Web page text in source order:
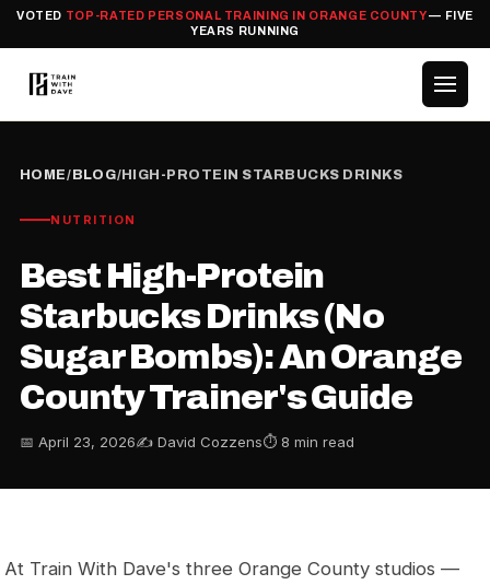
VOTED TOP-RATED PERSONAL TRAINING IN ORANGE COUNTY— FIVE
YEARS RUNNING
HOME/ BLOG/ HIGH-PROTEIN STARBUCKS DRINKS
NUTRITION
Best High-Protein
Starbucks Drinks (No
Sugar Bombs): An Orange
County Trainer's Guide
📅 April 23, 2026✍️ David Cozzens⏱ 8 min read
At Train With Dave's three Orange County studios —